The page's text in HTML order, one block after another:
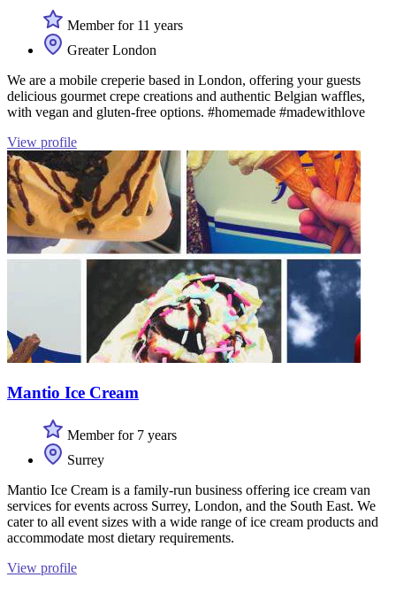
Member for 11 years
Greater London
We are a mobile creperie based in London, offering your guests
delicious gourmet crepe creations and authentic Belgian waffles,
with vegan and gluten-free options. #homemade #madewithlove
View profile
Mantio Ice Cream
Member for 7 years
Surrey
Mantio Ice Cream is a family-run business offering ice cream van
services for events across Surrey, London, and the South East. We
cater to all event sizes with a wide range of ice cream products and
accommodate most dietary requirements.
View profile